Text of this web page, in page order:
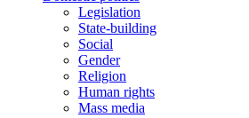
Legislation
State-building
Social
Gender
Religion
Human rights
Mass media